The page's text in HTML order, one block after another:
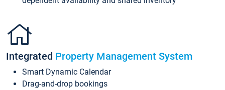
Integrated Property Management System
Smart Dynamic Calendar
Drag-and-drop bookings